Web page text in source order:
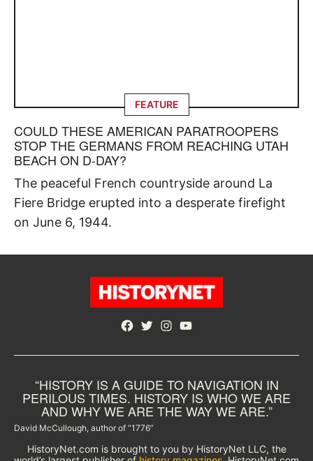
FEATURE
COULD THESE AMERICAN PARATROOPERS
STOP THE GERMANS FROM REACHING UTAH
BEACH ON D-DAY?
The peaceful French countryside around La
Fiere Bridge erupted into a desperate firefight
on June 6, 1944.
Facebook
TwitterInstagram
YouTube
“HISTORY IS A GUIDE TO NAVIGATION IN
PERILOUS TIMES. HISTORY IS WHO WE ARE
AND WHY WE ARE THE WAY WE ARE.”
David McCullough, author of “1776”
HistoryNet.com is brought to you by HistoryNet LLC, the